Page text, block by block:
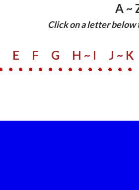
A ~
​Click on a letter below
E F G H ~ I J ~ K